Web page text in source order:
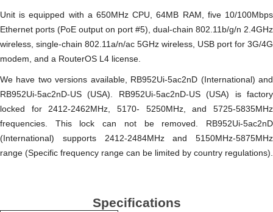
Unit is equipped with a 650MHz CPU, 64MB RAM, five 10/100Mbps
Ethernet ports (PoE output on port #5), dual-chain 802.11b/g/n 2.4GHz
wireless, single-chain 802.11a/n/ac 5GHz wireless, USB port for 3G/4G
modem, and a RouterOS L4 license.
We have two versions available, RB952Ui-5ac2nD (International) and
RB952Ui-5ac2nD-US (USA). RB952Ui-5ac2nD-US (USA) is factory
locked for 2412-2462MHz, 5170- 5250MHz, and 5725-5835MHz
frequencies. This lock can not be removed. RB952Ui-5ac2nD
(International) supports 2412-2484MHz and 5150MHz-5875MHz
range (Specific frequency range can be limited by country regulations).
Specifications